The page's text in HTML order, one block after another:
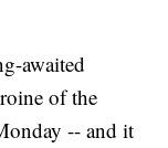
awaited
of the
-- and it